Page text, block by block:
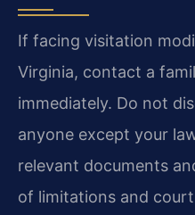
If facing visitation
Virginia, contact a
immediately. Do not
anyone except your
relevant documents
of limitations and